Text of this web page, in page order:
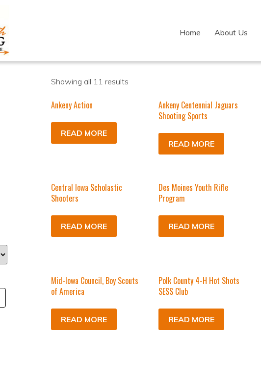
Home About Us
Showing all 11 results
Ankeny Action
READ MORE
Ankeny Centennial Jaguars
Shooting Sports
READ MORE
Central Iowa Scholastic
Shooters
READ MORE
Des Moines Youth Rifle
Program
READ MORE
Mid-Iowa Council, Boy Scouts
of America
READ MORE
Polk County 4-H Hot Shots
SESS Club
READ MORE